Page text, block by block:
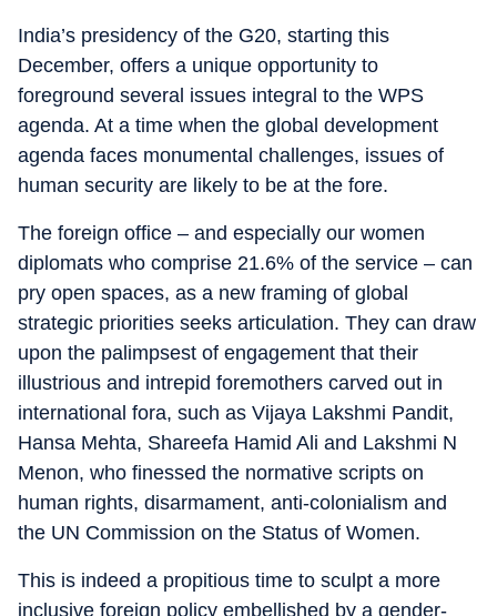
India’s presidency of the G20, starting this
December, offers a unique opportunity to
foreground several issues integral to the WPS
agenda. At a time when the global development
agenda faces monumental challenges, issues of
human security are likely to be at the fore.
The foreign office – and especially our women
diplomats who comprise 21.6% of the service – can
pry open spaces, as a new framing of global
strategic priorities seeks articulation. They can draw
upon the palimpsest of engagement that their
illustrious and intrepid foremothers carved out in
international fora, such as Vijaya Lakshmi Pandit,
Hansa Mehta, Shareefa Hamid Ali and Lakshmi N
Menon, who finessed the normative scripts on
human rights, disarmament, anti-colonialism and
the UN Commission on the Status of Women.
This is indeed a propitious time to sculpt a more
inclusive foreign policy embellished by a gender-